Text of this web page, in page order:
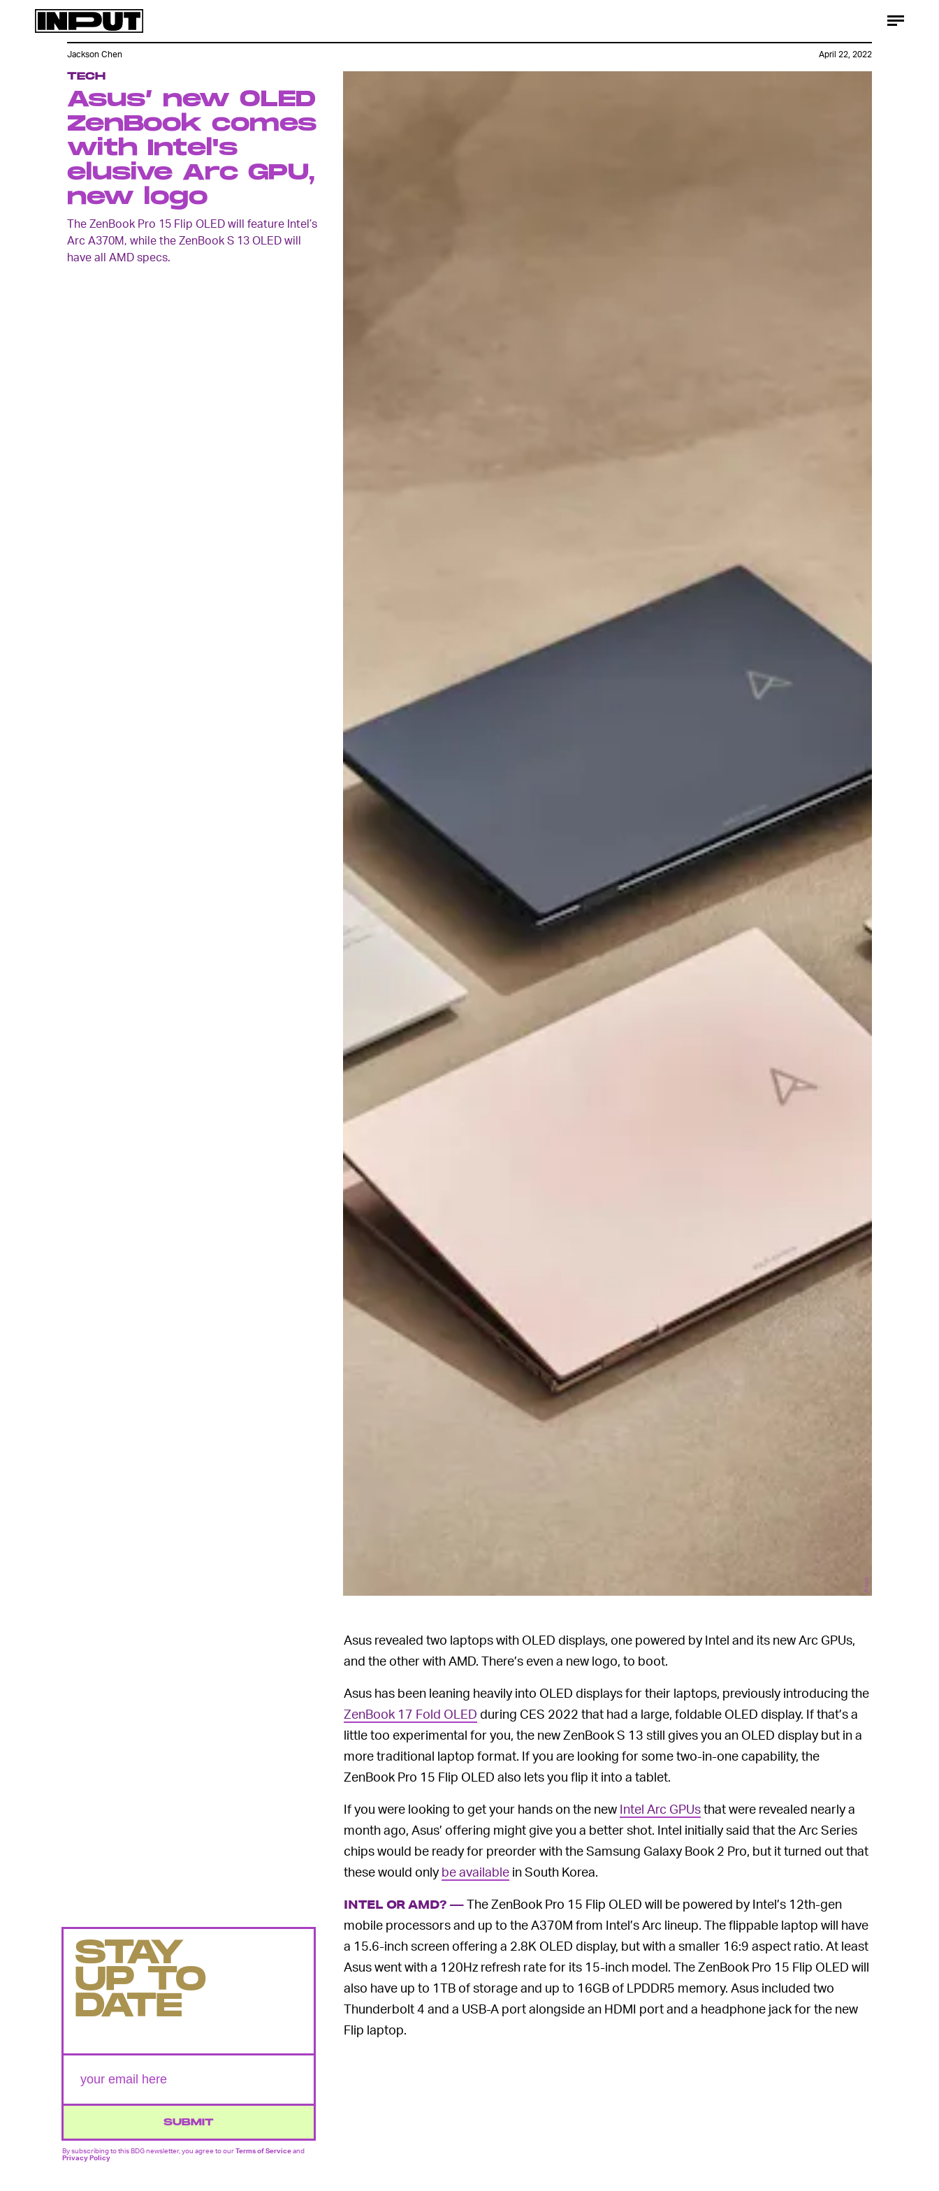
TECH
Asus’ new OLED
ZenBook comes
with Intel's
elusive Arc GPU,
new logo
The ZenBook Pro 15 Flip OLED will feature Intel’s
Arc A370M, while the ZenBook S 13 OLED will
have all AMD specs.
Asus
Jackson Chen April 22, 2022
Asus revealed two laptops with OLED displays, one powered by Intel and its new Arc GPUs,
and the other with AMD. There’s even a new logo, to boot.
Asus has been leaning heavily into OLED displays for their laptops, previously introducing the
ZenBook 17 Fold OLED during CES 2022 that had a large, foldable OLED display. If that’s a
little too experimental for you, the new ZenBook S 13 still gives you an OLED display but in a
more traditional laptop format. If you are looking for some two-in-one capability, the
ZenBook Pro 15 Flip OLED also lets you flip it into a tablet.
If you were looking to get your hands on the new Intel Arc GPUsthat were revealed nearly a
month ago, Asus’ offering might give you a better shot. Intel initially said that the Arc Series
chips would be ready for preorder with the Samsung Galaxy Book 2 Pro, but it turned out that
these would onlybe available in South Korea.
INTEL OR AMD? —The ZenBook Pro 15 Flip OLED will be powered by Intel’s 12th-gen
mobile processors and up to the A370M from Intel’s Arc lineup. The flippable laptop will have
a 15.6-inch screen offering a 2.8K OLED display, but with a smaller 16:9 aspect ratio. At least
Asus went with a 120Hz refresh rate for its 15-inch model. The ZenBook Pro 15 Flip OLED will
also have up to 1TB of storage and up to 16GB of LPDDR5 memory. Asus included two
Thunderbolt 4 and a USB-A port alongside an HDMI port and a headphone jack for the new
Flip laptop.
STAY
UP TO
DATE
SUBMIT
By subscribing to this BDG newsletter, you agree to ourTerms of Serviceand
Privacy Policy